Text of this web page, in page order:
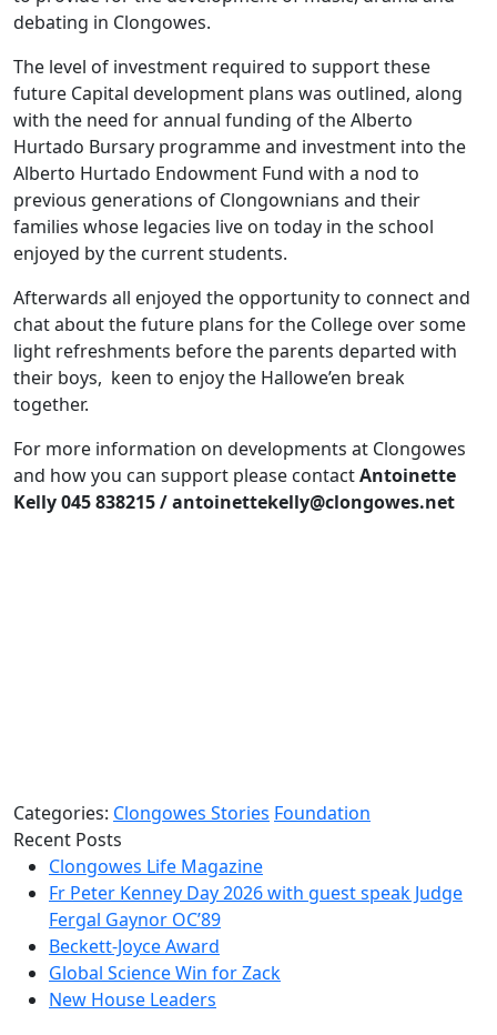
debating in Clongowes.
The level of investment required to support these
future Capital development plans was outlined, along
with the need for annual funding of the Alberto
Hurtado Bursary programme and investment into the
Alberto Hurtado Endowment Fund with a nod to
previous generations of Clongownians and their
families whose legacies live on today in the school
enjoyed by the current students.
Afterwards all enjoyed the opportunity to connect and
chat about the future plans for the College over some
light refreshments before the parents departed with
their boys, keen to enjoy the Hallowe’en break
together.
For more information on developments at Clongowes
and how you can support please contactAntoinette
Kelly 045 838215 / antoinettekelly@clongowes.net
Categories: Clongowes Stories Foundation
Recent Posts
Clongowes Life Magazine
Fr Peter Kenney Day 2026 with guest speak Judge
Fergal Gaynor OC’89
Beckett-Joyce Award
Global Science Win for Zack
New House Leaders